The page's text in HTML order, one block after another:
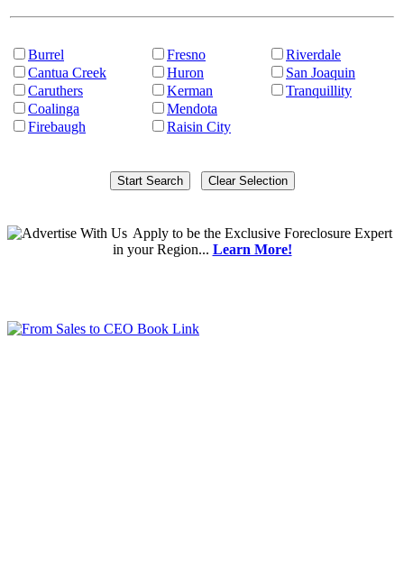
Burrel
Cantua Creek
Caruthers
Coalinga
Firebaugh
Fresno
Huron
Kerman
Mendota
Raisin City
Riverdale
San Joaquin
Tranquillity
Applyto be the Exclusive Foreclosure Expert
in your Region... Learn More!